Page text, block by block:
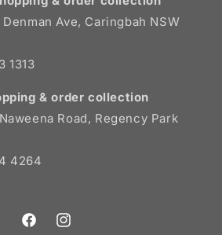
Denman Ave, Caringbah NSW
1313
& order collection
Road, Regency Park
4264
FacebookInstagram